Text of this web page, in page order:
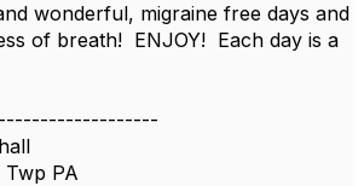
wonderful, migraine free days and
of breath! ENJOY! Each day is a
PA